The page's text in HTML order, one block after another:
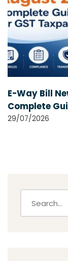
E-Way Bill
Complete
29/07/2026